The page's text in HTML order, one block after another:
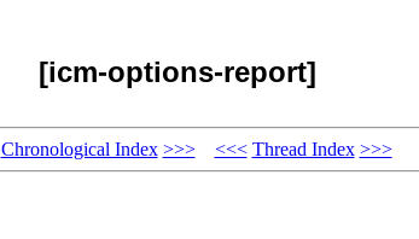
[icm-options-report]
Chronological Index >>> <<< Thread Index >>>